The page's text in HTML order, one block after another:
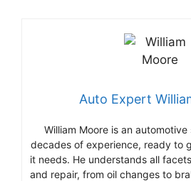
Auto Expert
William Moore is an
decades of experience, ready to
it needs. He understands all
and repair, from oil changes to